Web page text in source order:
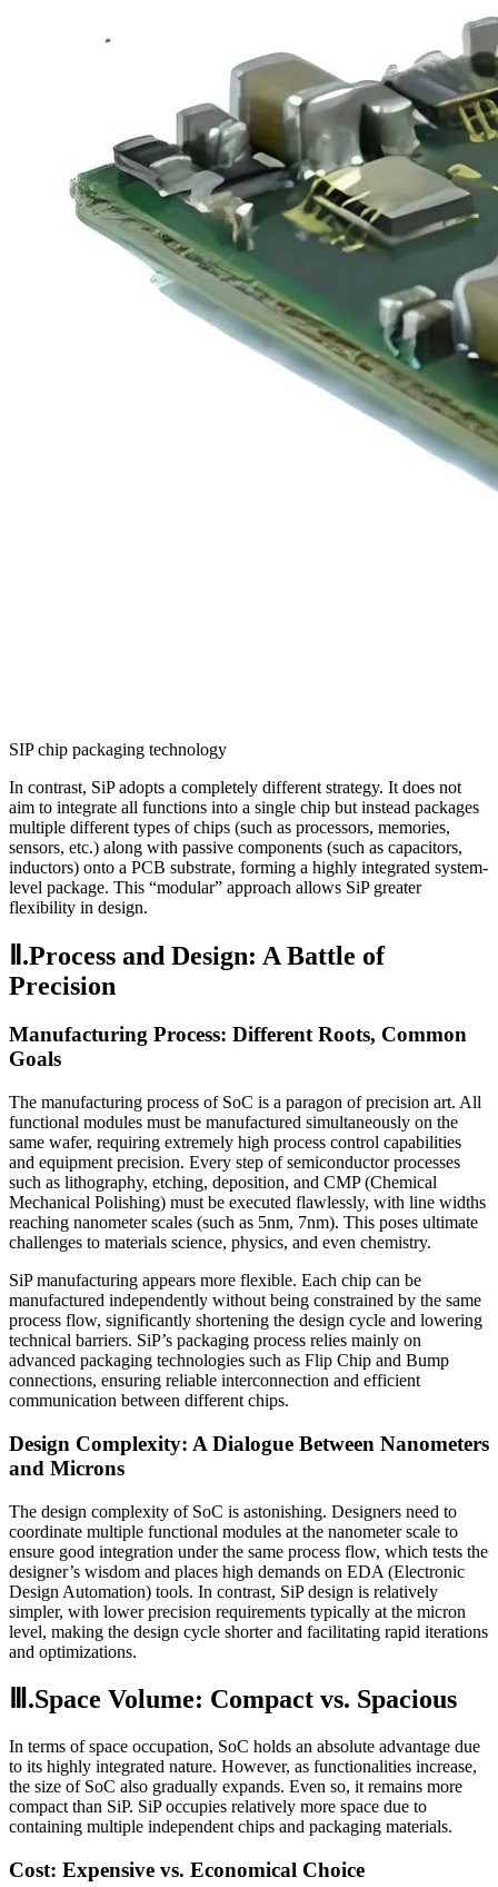
SIP chip packaging technology
In contrast, SiP adopts a completely different strategy. It does not
aim to integrate all functions into a single chip but instead packages
multiple different types of chips (such as processors, memories,
sensors, etc.) along with passive components (such as capacitors,
inductors) onto a PCB substrate, forming a highly integrated system-
level package. This “modular” approach allows SiP greater
flexibility in design.
Ⅱ.Process and Design: A Battle of
Precision
Manufacturing Process: Different Roots, Common
Goals
The manufacturing process of SoC is a paragon of precision art. All
functional modules must be manufactured simultaneously on the
same wafer, requiring extremely high process control capabilities
and equipment precision. Every step of semiconductor processes
such as lithography, etching, deposition, and CMP (Chemical
Mechanical Polishing) must be executed flawlessly, with line widths
reaching nanometer scales (such as 5nm, 7nm). This poses ultimate
challenges to materials science, physics, and even chemistry.
SiP manufacturing appears more flexible. Each chip can be
manufactured independently without being constrained by the same
process flow, significantly shortening the design cycle and lowering
technical barriers. SiP’s packaging process relies mainly on
advanced packaging technologies such as Flip Chip and Bump
connections, ensuring reliable interconnection and efficient
communication between different chips.
Design Complexity: A Dialogue Between Nanometers
and Microns
The design complexity of SoC is astonishing. Designers need to
coordinate multiple functional modules at the nanometer scale to
ensure good integration under the same process flow, which tests the
designer’s wisdom and places high demands on EDA (Electronic
Design Automation) tools. In contrast, SiP design is relatively
simpler, with lower precision requirements typically at the micron
level, making the design cycle shorter and facilitating rapid iterations
and optimizations.
Ⅲ.Space Volume: Compact vs. Spacious
In terms of space occupation, SoC holds an absolute advantage due
to its highly integrated nature. However, as functionalities increase,
the size of SoC also gradually expands. Even so, it remains more
compact than SiP. SiP occupies relatively more space due to
containing multiple independent chips and packaging materials.
Cost: Expensive vs. Economical Choice